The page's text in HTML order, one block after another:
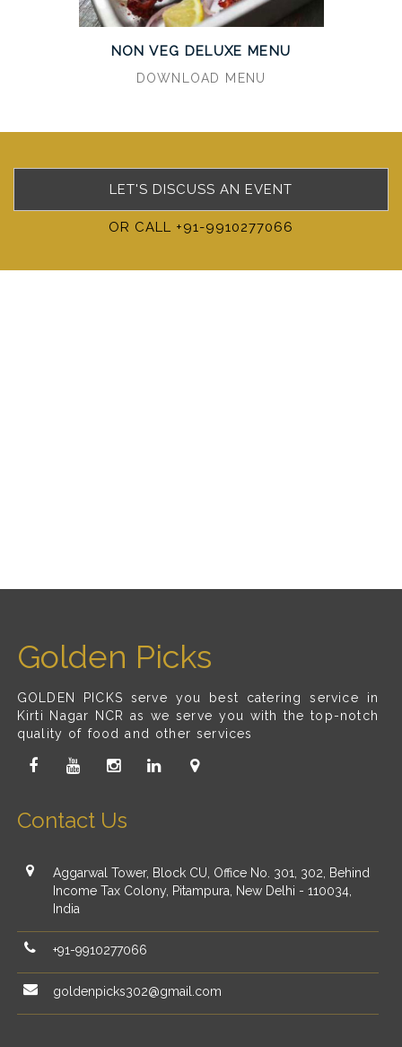
NON VEG DELUXE MENU
DOWNLOAD MENU
LET'S DISCUSS AN EVENT
OR CALL +91-9910277066
Golden Picks
GOLDEN PICKS serve you best catering service in
Kirti Nagar NCR as we serve you with the top-notch
quality of food and other services
Contact Us
Aggarwal Tower, Block CU, Office No. 301, 302, Behind
Income Tax Colony, Pitampura, New Delhi - 110034,
India
+91-9910277066
goldenpicks302@gmail.com